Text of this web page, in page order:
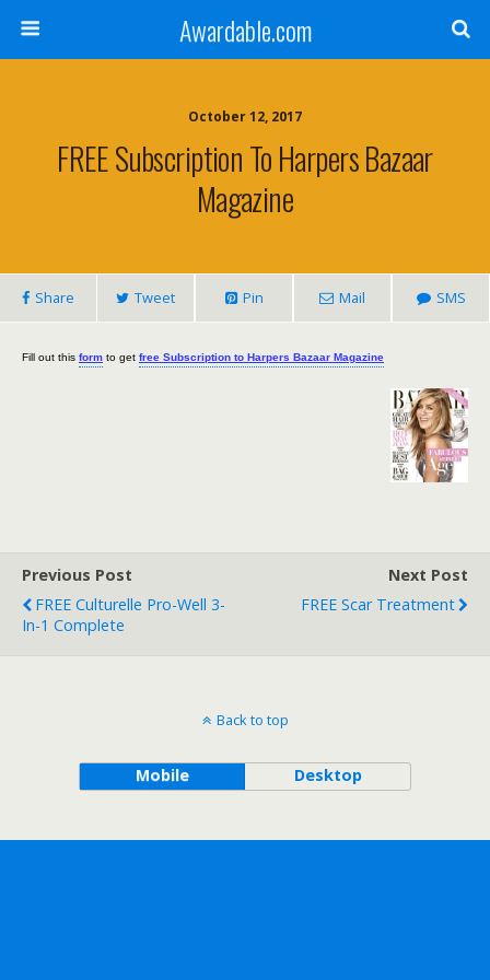
Awardable.com
October 12, 2017
FREE Subscription To Harpers Bazaar
Magazine
Share Tweet Pin Mail SMS
Fill out this form to get free Subscription to Harpers Bazaar Magazine
Previous Post
FREE Culturelle Pro-Well 3-
In-1 Complete
Next Post
FREE Scar Treatment
Back to top
Mobile Desktop